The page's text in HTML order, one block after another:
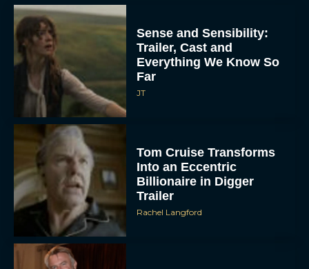
Sense and Sensibility:
Trailer, Cast and
Everything We Know So
Far
JT
Tom Cruise Transforms
Into an Eccentric
Billionaire in Digger
Trailer
Rachel Langford